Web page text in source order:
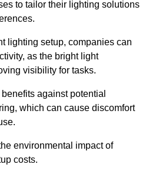
to tailor their lighting solutions
lighting setup, companies can
as the bright light
visibility for tasks.
against potential
which can cause discomfort
environmental impact of
costs.